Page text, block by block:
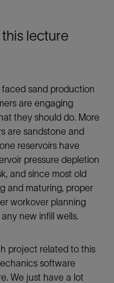
lecture
faced sand production
are engaging
they should do. More
are sandstone and
reservoirs have
pressure depletion
and since most old
and maturing, proper
workover planning
new infill wells.
project related to this
software
We just have a lot